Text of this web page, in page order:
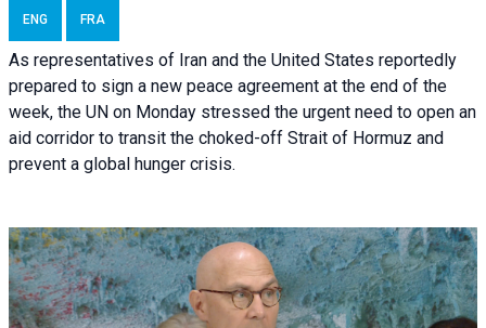
ENG FRA
As representatives of Iran and the United States reportedly
prepared to sign a new peace agreement at the end of the
week, the UN on Monday stressed the urgent need to open an
aid corridor to transit the choked-off Strait of Hormuz and
prevent a global hunger crisis.